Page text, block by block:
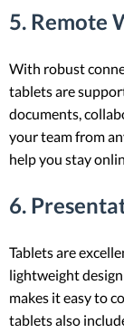
5. Remote
With robust
tablets are
documents,
your team from
help you stay
6.
Tablets are
lightweight
makes it easy to
tablets also